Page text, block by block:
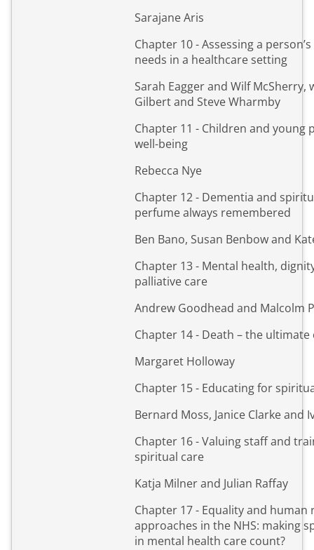
Sarajane Aris
Chapter 10 - Assessing a
needs in a healthcare setting
Sarah Eagger and Wilf McSherry,
Gilbert and Steve Wharmby
Chapter 11 - Children and young
well-being
Rebecca Nye
Chapter 12 - Dementia and
perfume always remembered
Ben Bano, Susan Benbow and
Chapter 13 - Mental health,
palliative care
Andrew Goodhead and Malcolm
Chapter 14 - Death – the ultimate
Margaret Holloway
Chapter 15 - Educating for
Bernard Moss, Janice Clarke and
Chapter 16 - Valuing staff and
spiritual care
Katja Milner and Julian Raffay
Chapter 17 - Equality and human
approaches in the NHS: making
in mental health care count?